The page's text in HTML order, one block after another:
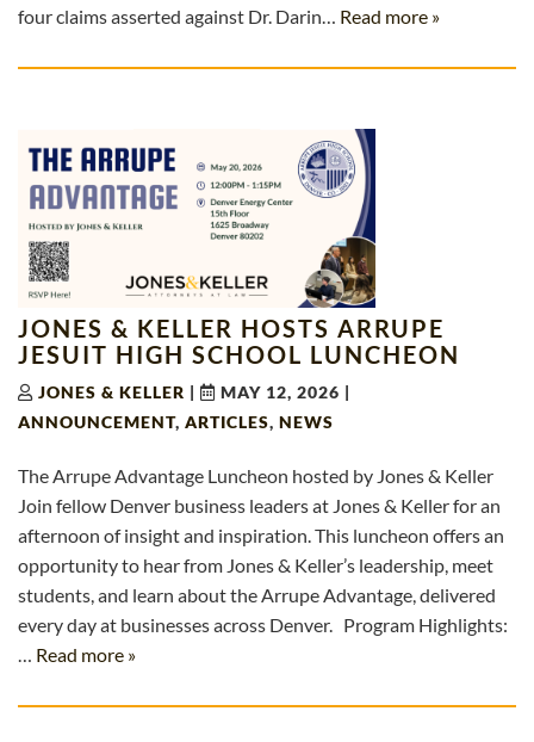
four claims asserted against Dr. Darin… Read more »
JONES & KELLER HOSTS ARRUPE
JESUIT HIGH SCHOOL LUNCHEON
JONES & KELLER | MAY 12, 2026 |
ANNOUNCEMENT, ARTICLES, NEWS
The Arrupe Advantage Luncheon hosted by Jones & Keller
Join fellow Denver business leaders at Jones & Keller for an
afternoon of insight and inspiration. This luncheon offers an
opportunity to hear from Jones & Keller’s leadership, meet
students, and learn about the Arrupe Advantage, delivered
every day at businesses across Denver. Program Highlights:
… Read more »